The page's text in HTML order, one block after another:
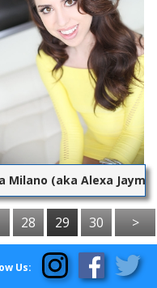
Milano (aka Alexa Jaymes)
28 29 30 >
Us: